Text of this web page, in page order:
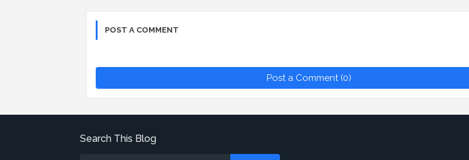
POST A COMMENT
Post a Comment (0)
Search This Blog